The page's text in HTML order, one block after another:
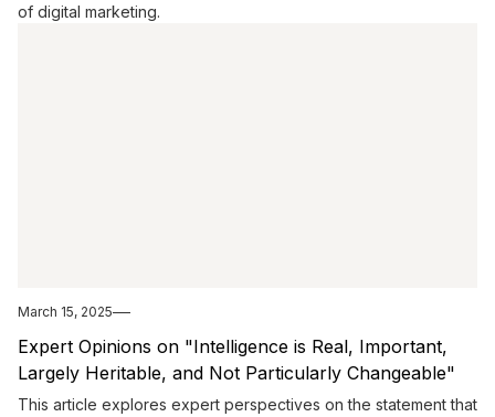
of digital marketing.
March 15, 2025
Expert Opinions on "Intelligence is Real, Important,
Largely Heritable, and Not Particularly Changeable"
This article explores expert perspectives on the statement that